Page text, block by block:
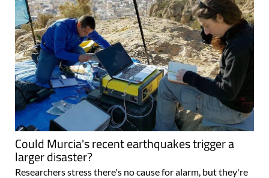
Could Murcia's recent earthquakes trigger a
larger disaster?
Researchers stress there's no cause for alarm, but they're